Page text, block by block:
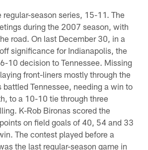
regular-season series, 15-11. The
during the 2007 season, with
road. On last December 30, in a
significance for Indianapolis, the
10 decision to Tennessee. Missing
front-liners mostly through the
battled Tennessee, needing a win to
to a 10-10 tie through three
K-Rob Bironas scored the
on field goals of 40, 54 and 33
The contest played before a
the last regular-season game in